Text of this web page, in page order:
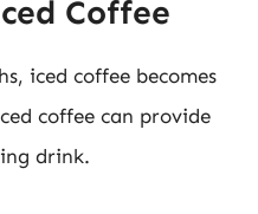
Coffee
iced coffee becomes
coffee can provide
drink.